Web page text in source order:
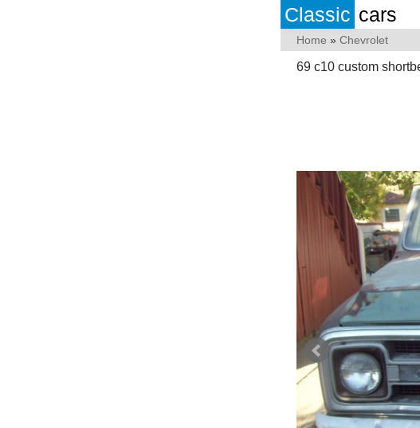
Classic cars
Home » Chevrolet
69 c10 custom